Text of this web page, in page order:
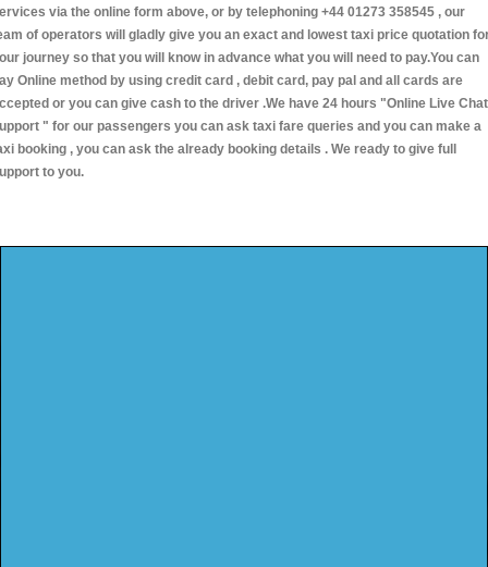
via the online form above, or by telephoning +44 01273 358545 , our
of operators will gladly give you an exact and lowest taxi price quotation
journey so that you will know in advance what you will need to pay.You can
Online method by using credit card , debit card, pay pal and all cards are
or you can give cash to the driver .We have 24 hours "Online Live Chat
" for our passengers you can ask taxi fare queries and you can make a
booking , you can ask the already booking details . We ready to give full
to you.